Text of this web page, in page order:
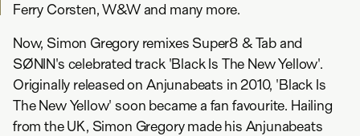
Ferry Corsten, W&W and many more.
Now, Simon Gregory remixes Super8 & Tab and
SØNIN's celebrated track 'Black Is The New Yellow'.
Originally released on Anjunabeats in 2010, 'Black Is
The New Yellow' soon became a fan favourite. Hailing
from the UK, Simon Gregory made his Anjunabeats